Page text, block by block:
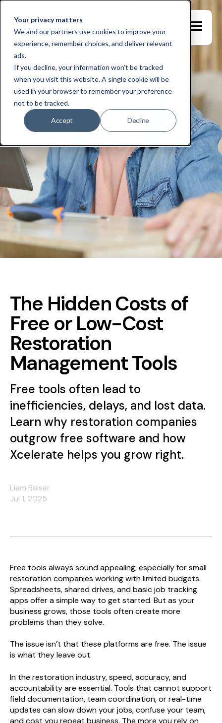
Your privacy matters
We and our partners use cookies to improve your
experience, remember choices, and deliver relevant
ads.
If you decline, your information won’t be tracked
when you visit this website. A single cookie will be
used in your browser to remember your preference
not to be tracked.
Accept Decline
The Hidden Costs of
Free or Low-Cost
Restoration
Management Tools
Free tools often lead to
inefficiencies, delays, and lost data.
Learn why restoration companies
outgrow free software and how
Xcelerate helps you grow right.
Liam Reiser
Jul 1, 2025
Free tools always sound appealing, especially for small
restoration companies working with limited budgets.
Spreadsheets, shared drives, and basic job tracking
apps offer a simple way to get started. But as your
business grows, those tools often create more
problems than they solve.
The issue isn’t that these platforms are free. The issue
is what they leave out.
In the restoration industry, speed, accuracy, and
accountability are essential. Tools that cannot support
field documentation, team coordination, or real-time
updates can slow down your jobs, confuse your team,
and cost you repeat business. The more you rely on